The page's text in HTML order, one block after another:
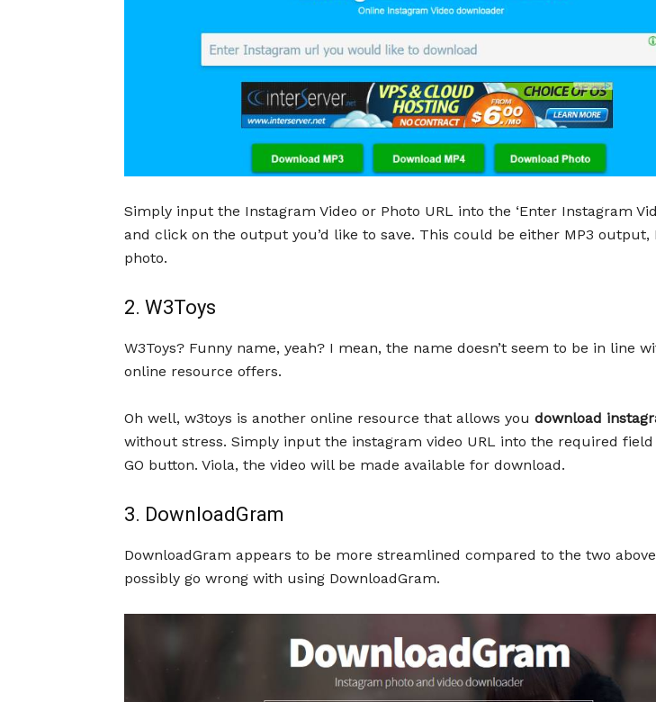
Simply input the Instagram Video or Photo URL into the ‘Enter Instagram
and click on the output you’d like to save. This could be either MP3 output,
photo.
2. W3Toys
W3Toys? Funny name, yeah? I mean, the name doesn’t seem to be in line
online resource offers.
Oh well, w3toys is another online resource that allows you download
without stress. Simply input the instagram video URL into the required
GO button. Viola, the video will be made available for download.
3. DownloadGram
DownloadGram appears to be more streamlined compared to the two
possibly go wrong with using DownloadGram.